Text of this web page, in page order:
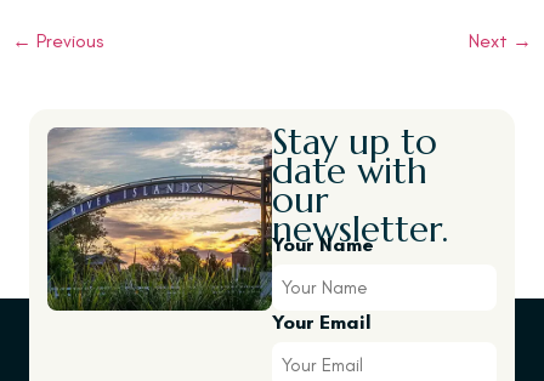
← Previous Next →
Stay up to
date with
our
newsletter.
Your Name
Your Email